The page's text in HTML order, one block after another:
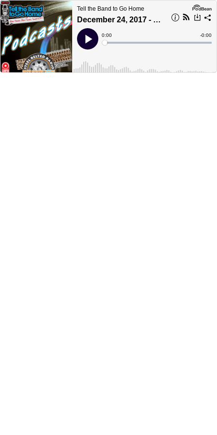
Tell the Band to Go Home
December 24, 2017 - part 4 - Christmas Eve Super Special
Play
Current
Time
0:00
Loaded:
Time
-0:00